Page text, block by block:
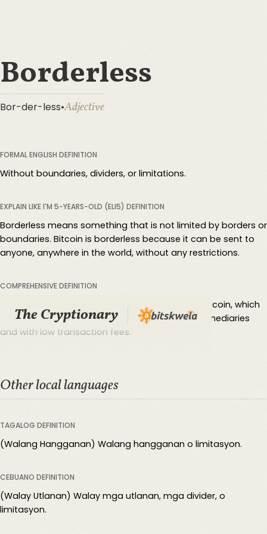
Borderless
Bor-der-less•Adjective
FORMAL ENGLISH DEFINITION
Without boundaries, dividers, or limitations.
EXPLAIN LIKE I'M 5-YEARS-OLD (ELI5) DEFINITION
Borderless means something that is not limited by borders or
boundaries. Bitcoin is borderless because it can be sent to
anyone, anywhere in the world, without any restrictions.
COMPREHENSIVE DEFINITION
Borderless refers to the unrestricted nature of Bitcoin, which
can be transferred across borders without intermediaries
and with low transaction fees.
Other local languages
TAGALOG DEFINITION
(Walang Hangganan) Walang hangganan o limitasyon.
CEBUANO DEFINITION
(Walay Utlanan) Walay mga utlanan, mga divider, o
limitasyon.
The Cryptionary